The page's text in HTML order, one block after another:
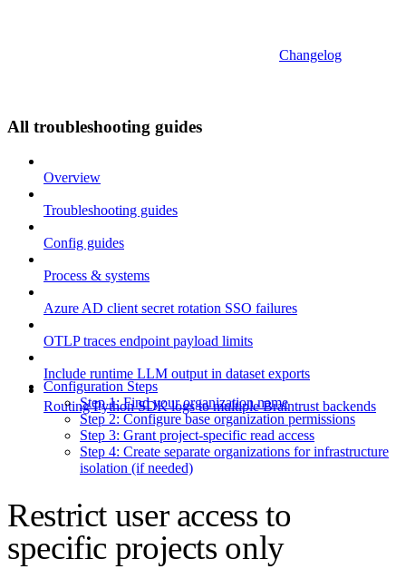
Changelog
All troubleshooting guides
Overview
Troubleshooting guides
Config guides
Process & systems
Azure AD client secret rotation SSO failures
OTLP traces endpoint payload limits
Include runtime LLM output in dataset exports
Routing Python SDK logs to multiple Braintrust backends
Configuration Steps
Step 1: Find your organization name
Step 2: Configure base organization permissions
Step 3: Grant project-specific read access
Step 4: Create separate organizations for infrastructure
isolation (if needed)
Restrict user access to
specific projects only